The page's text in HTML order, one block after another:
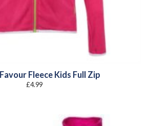
Fleece Kids Full Zip
£4.99